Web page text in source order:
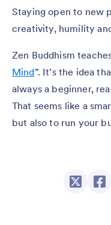
Staying open to new
creativity, humility
Zen Buddhism
Mind”. It’s the idea
always a beginner,
That seems like a
but also to run your